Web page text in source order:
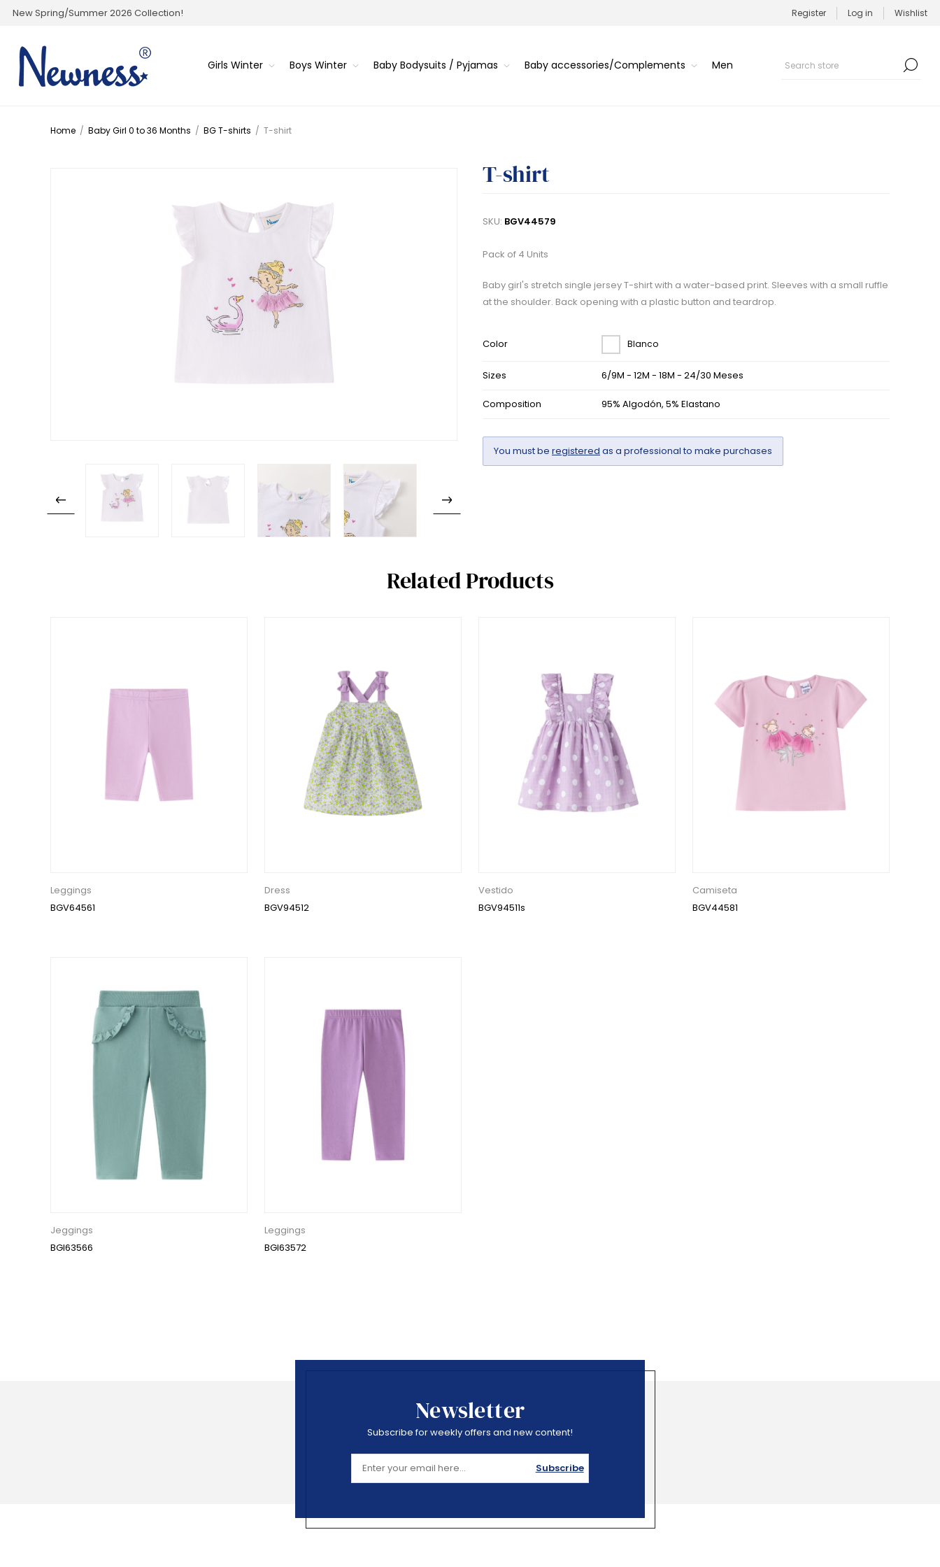
New Spring/Summer 2026 Collection! Register Log in Wishlist
Girls Winter Boys Winter Baby Bodysuits / Pyjamas Baby accessories/Complements Men
Home / Baby Girl 0 to 36 Months / BG T-shirts / T-shirt
T-shirt
SKU: BGV44579
Pack of 4 Units
Baby girl's stretch single jersey T-shirt with a water-based print. Sleeves with a small ruffle
at the shoulder. Back opening with a plastic button and teardrop.
Color Blanco
Sizes 6/9M - 12M - 18M - 24/30 Meses
Composition 95% Algodón, 5% Elastano
You must be registered as a professional to make purchases
Related Products
Leggings
BGV64561
Dress
BGV94512
Vestido
BGV94511s
Camiseta
BGV44581
Jeggings
BGI63566
Leggings
BGI63572
Newsletter
Subscribe for weekly offers and new content!
Subscribe